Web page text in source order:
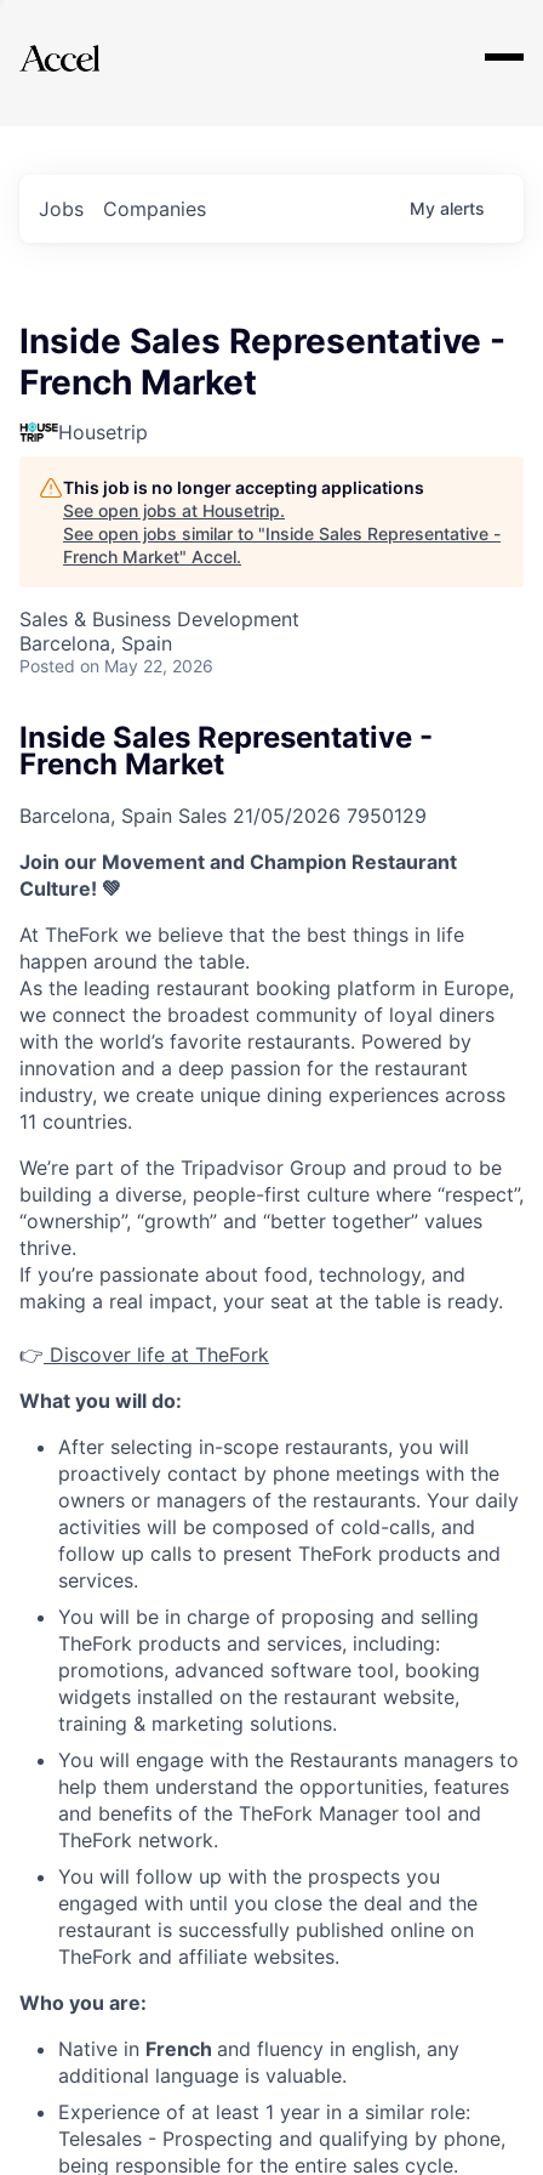
Explore
Jobs Companies My alerts
Inside Sales Representative -
French Market
Housetrip
This job is no longer accepting applications
See open jobs at Housetrip.
See open jobs similar to "Inside Sales Representative -
French Market" Accel.
Sales & Business Development
Barcelona, Spain
Posted on May 22, 2026
Inside Sales Representative -
French Market
Barcelona, Spain Sales 21/05/2026 7950129
Join our Movement and Champion Restaurant
Culture! 💚
At TheFork we believe that the best things in life
happen around the table.
As the leading restaurant booking platform in Europe,
we connect the broadest community of loyal diners
with the world’s favorite restaurants. Powered by
innovation and a deep passion for the restaurant
industry, we create unique dining experiences across
11 countries.
We’re part of the Tripadvisor Group and proud to be
building a diverse, people-first culture where “respect”,
“ownership”, “growth” and “better together” values
thrive.
If you’re passionate about food, technology, and
making a real impact, your seat at the table is ready.
👉 Discover life at TheFork
What you will do:
After selecting in-scope restaurants, you will
proactively contact by phone meetings with the
owners or managers of the restaurants. Your daily
activities will be composed of cold-calls, and
follow up calls to present TheFork products and
services.
You will be in charge of proposing and selling
TheFork products and services, including:
promotions, advanced software tool, booking
widgets installed on the restaurant website,
training & marketing solutions.
You will engage with the Restaurants managers to
help them understand the opportunities, features
and benefits of the TheFork Manager tool and
TheFork network.
You will follow up with the prospects you
engaged with until you close the deal and the
restaurant is successfully published online on
TheFork and affiliate websites.
Who you are:
Native in French and fluency in english, any
additional language is valuable.
Experience of at least 1 year in a similar role:
Telesales - Prospecting and qualifying by phone,
being responsible for the entire sales cycle.